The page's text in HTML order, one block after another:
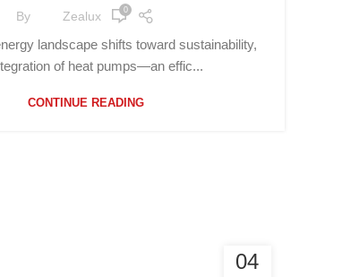
By Zealux 0
landscape shifts toward sustainability,
of heat pumps—an effic...
CONTINUE READING
04